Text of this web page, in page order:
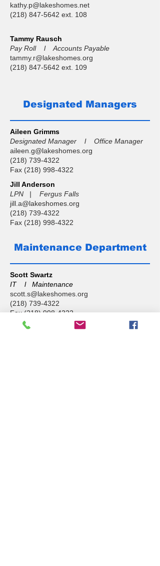
kathy.p@lakeshomes.net
(218) 847-5642 ext. 108
Tammy Rausch
Pay Roll l Accounts Payable
tammy.r@lakeshomes.org
(218) 847-5642 ext. 109
Designated Managers
Aileen Grimms
Designated Manager l Office Manager
aileen.g@lakeshomes.org
(218) 739-4322
Fax (218) 998-4322
Jill Anderson
LPN | Fergus Falls
jill.a@lakeshomes.org
(218) 739-4322
Fax (218) 998-4322
Maintenance Department
Scott Swartz
IT l Maintenance
scott.s@lakeshomes.org
(218) 739-4322
Fax(218) 998-4322
Isaac Nokes